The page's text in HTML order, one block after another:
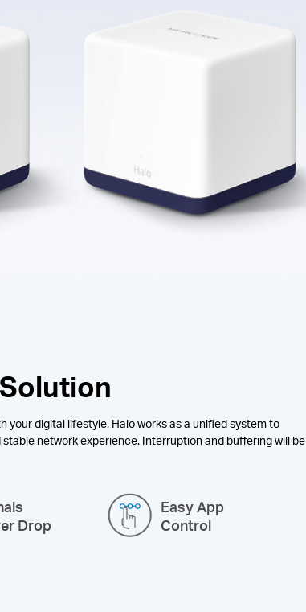
your digital lifestyle. Halo works as a unified system to
network experience. Interruption and buffering will be
Drop
Easy App
Control